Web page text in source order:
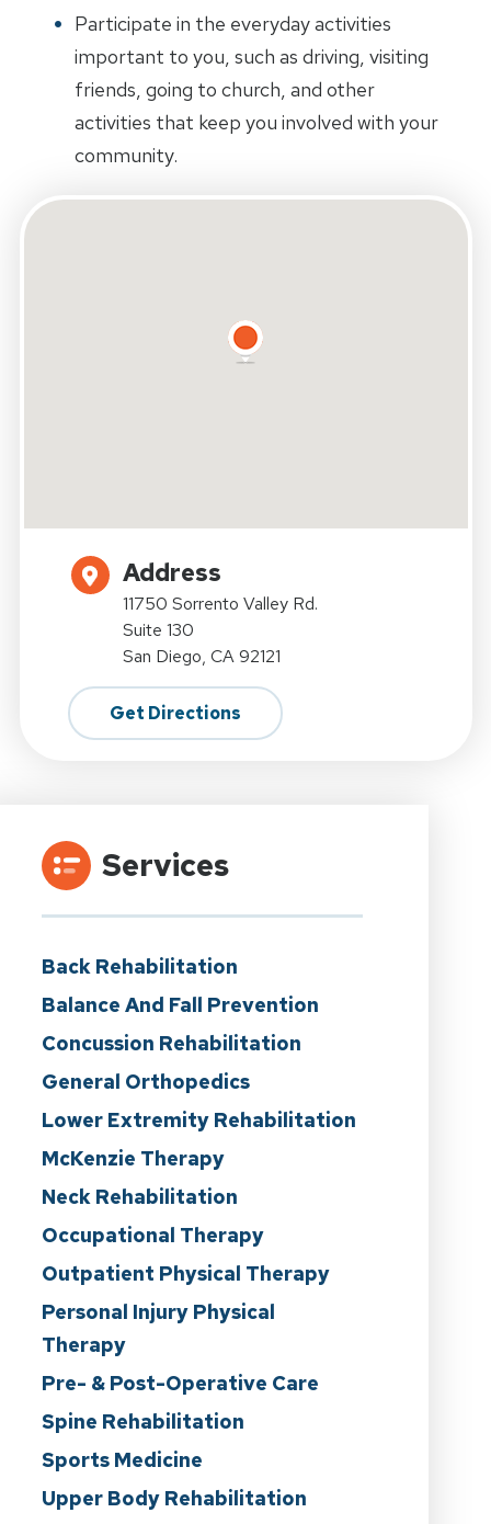
Participate in the everyday activities
important to you, such as driving, visiting
friends, going to church, and other
activities that keep you involved with your
community.
Address
11750 Sorrento Valley Rd.
Suite 130
San Diego, CA 92121
Get Directions
Services
Back Rehabilitation
Balance And Fall Prevention
Concussion Rehabilitation
General Orthopedics
Lower Extremity Rehabilitation
McKenzie Therapy
Neck Rehabilitation
Occupational Therapy
Outpatient Physical Therapy
Personal Injury Physical
Therapy
Pre- & Post-Operative Care
Spine Rehabilitation
Sports Medicine
Upper Body Rehabilitation